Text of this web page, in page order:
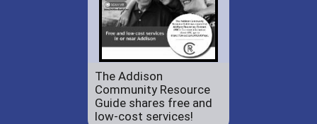
The Addison
Community Resource
Guide shares free and
low-cost services!